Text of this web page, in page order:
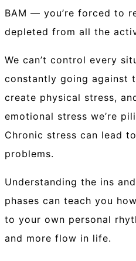
BAM — you’re forced to
depleted from all the
We can’t control every
constantly going against
create physical stress,
emotional stress we’re
Chronic stress can lead
problems.
Understanding the ins
phases can teach you
to your own personal
and more flow in life.